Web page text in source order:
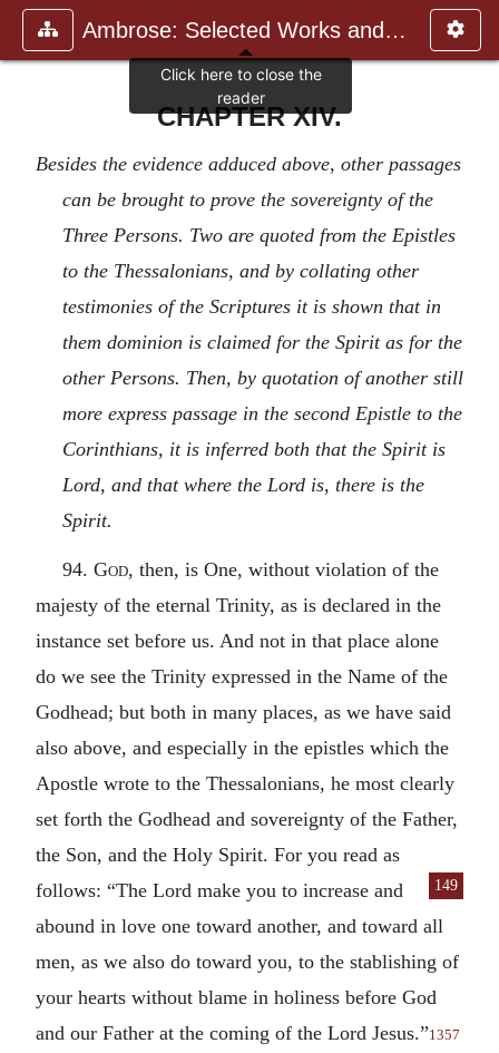
Ambrose: Selected Works and Lett
CHAPTER XIV.
Besides the evidence adduced above, other passages
can be brought to prove the sovereignty of the
Three Persons. Two are quoted from the Epistles
to the Thessalonians, and by collating other
testimonies of the Scriptures it is shown that in
them dominion is claimed for the Spirit as for the
other Persons. Then, by quotation of another still
more express passage in the second Epistle to the
Corinthians, it is inferred both that the Spirit is
Lord, and that where the Lord is, there is the
Spirit.
94. God, then, is One, without violation of the
majesty of the eternal Trinity, as is declared in the
instance set before us. And not in that place alone
do we see the Trinity expressed in the Name of the
Godhead; but both in many places, as we have said
also above, and especially in the epistles which the
Apostle wrote to the Thessalonians, he most clearly
set forth the Godhead and sovereignty of the Father,
the Son, and the Holy Spirit. For you read as
follows:
149
“The Lord make you to increase and
abound in love one toward another, and toward all
men, as we also do toward you, to the stablishing of
your hearts without blame in holiness before God
and our Father at the coming of the Lord Jesus.”1357